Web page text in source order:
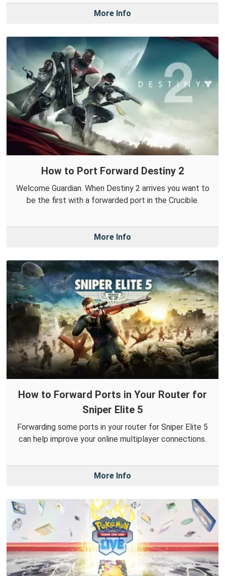
More Info
How to Port Forward Destiny 2
Welcome Guardian. When Destiny 2 arrives you want to
be the first with a forwarded port in the Crucible.
More Info
How to Forward Ports in Your Router for
Sniper Elite 5
Forwarding some ports in your router for Sniper Elite 5
can help improve your online multiplayer connections.
More Info